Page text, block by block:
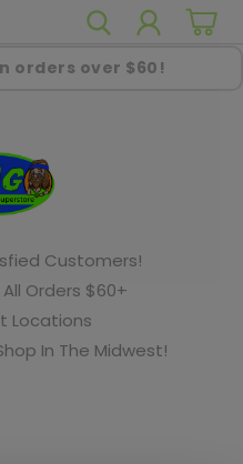
orders over $60!
Customers!
Orders $60+
Locations
In The Midwest!